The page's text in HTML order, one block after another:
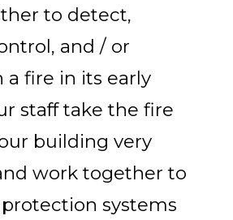
to detect,
and / or
a fire in its early
staff take the fire
building very
work together to
systems